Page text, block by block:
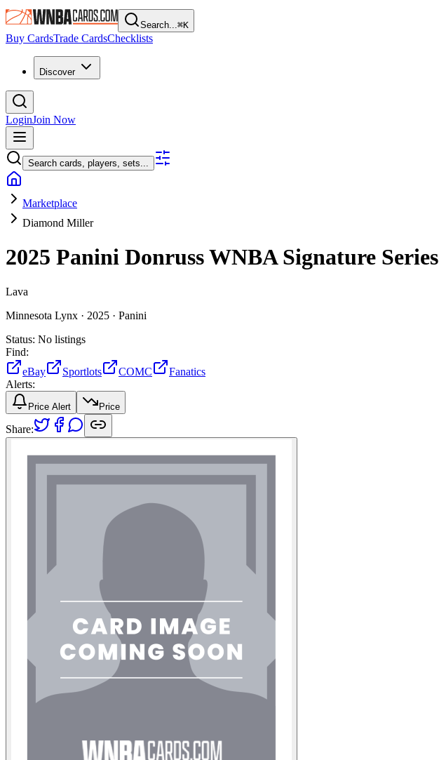
Search...⌘K
Buy CardsTrade CardsChecklists
Discover
LoginJoin Now
Search cards, players, sets...
Marketplace
Diamond Miller
2025 Panini Donruss WNBASignature Series
Lava
Minnesota Lynx · 2025 · Panini
Status: No listings
Find:
eBay
Sportlots COMC
Fanatics
Alerts:
Price Alert Price
Share: